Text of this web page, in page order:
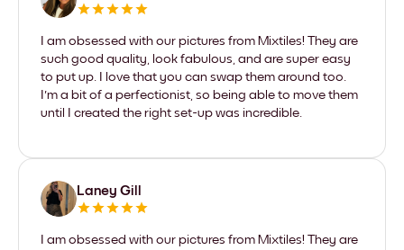
I am obsessed with our pictures from Mixtiles! They are
such good quality, look fabulous, and are super easy
to put up. I love that you can swap them around too.
I'm a bit of a perfectionist, so being able to move them
until I created the right set-up was incredible.
Laney Gill
I am obsessed with our pictures from Mixtiles! They are